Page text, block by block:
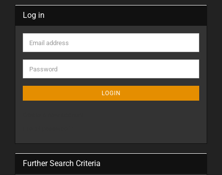
Log in
LOGIN
Further Search Criteria